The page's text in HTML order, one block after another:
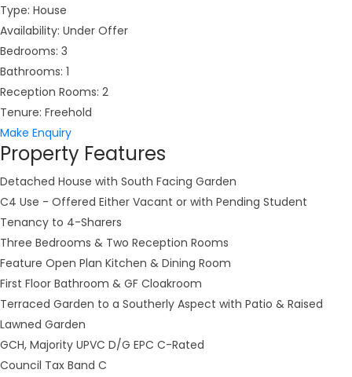
Type: House
Availability: Under Offer
Bedrooms: 3
Bathrooms: 1
Reception Rooms: 2
Tenure: Freehold
Make Enquiry
Property Features
Detached House with South Facing Garden
C4 Use - Offered Either Vacant or with Pending Student
Tenancy to 4-Sharers
Three Bedrooms & Two Reception Rooms
Feature Open Plan Kitchen & Dining Room
First Floor Bathroom & GF Cloakroom
Terraced Garden to a Southerly Aspect with Patio & Raised
Lawned Garden
GCH, Majority UPVC D/G EPC C-Rated
Council Tax Band C